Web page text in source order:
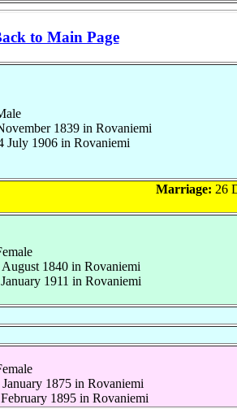
to Main Page
1839 in Rovaniemi
July 1906 in Rovaniemi
Marriage: 26
1840 in Rovaniemi
1911 in Rovaniemi
1875 in Rovaniemi
1895 in Rovaniemi